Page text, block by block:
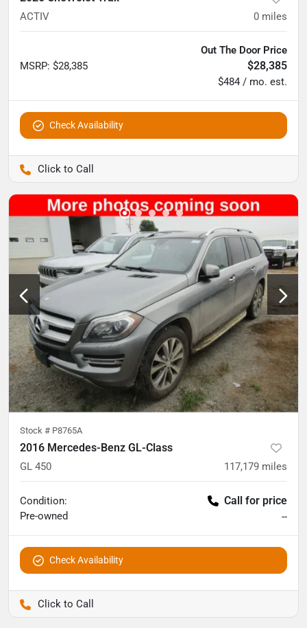
ACTIV 0 miles
MSRP: $28,385
Out The Door Price
$28,385
$484 / mo. est.
Check Availability
Stock # P8765A
2016 Mercedes-Benz GL-Class
GL 450 117,179 miles
Condition:
Pre-owned
Call for price
--
Check Availability